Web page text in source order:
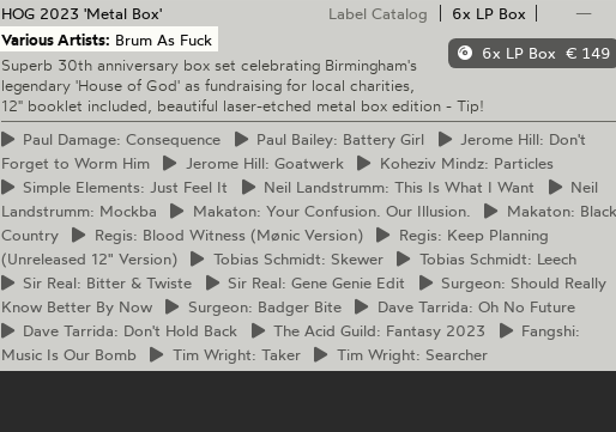
6x LP Box
—
6x LP Box € 149
HOG 2023 'Metal Box'
Label Catalog
Various Artists: Brum As Fuck
Superb 30th anniversary box set celebrating Birmingham's
legendary 'House of God' as fundraising for local charities,
12" booklet included, beautiful laser-etched metal box edition - Tip!
Paul Damage: Consequence Paul Bailey: Battery Girl Jerome Hill: Don't
Forget to Worm Him
JeromeHill: Goatwerk KohezivMindz: Particles
Simple Elements: Just Feel It Neil Landstrumm: This Is What I Want
Neil
Landstrumm: Mockba
Makaton: Your Confusion. Our Illusion. Makaton: Black
Country
Regis: Blood Witness (Mønic Version) Regis: Keep Planning
(Unreleased 12" Version)
TobiasSchmidt: Skewer TobiasSchmidt: Leech
Sir Real: Bitter & Twiste Sir Real: Gene Genie Edit Surgeon: Should Really
Know Better By Now
Surgeon: Badger Bite DaveTarrida: Oh No Future
Dave Tarrida: Don't Hold Back The Acid Guild: Fantasy 2023
Fangshi:
Music Is Our Bomb
TimWright: Taker TimWright: Searcher